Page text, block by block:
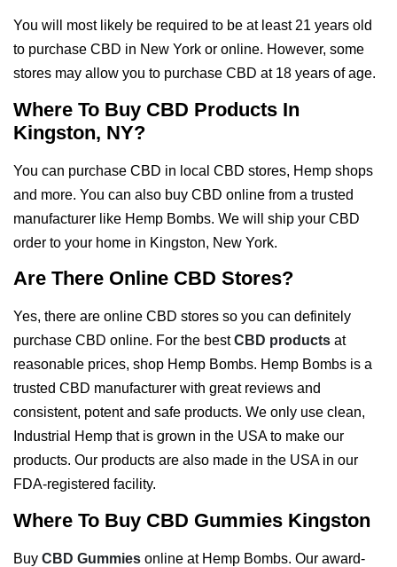
You will most likely be required to be at least 21 years old
to purchase CBD in New York or online. However, some
stores may allow you to purchase CBD at 18 years of age.
Where To Buy CBD Products In
Kingston, NY?
You can purchase CBD in local CBD stores, Hemp shops
and more. You can also buy CBD online from a trusted
manufacturer like Hemp Bombs. We will ship your CBD
order to your home in Kingston, New York.
Are There Online CBD Stores?
Yes, there are online CBD stores so you can definitely
purchase CBD online. For the bestCBD products at
reasonable prices, shop Hemp Bombs. Hemp Bombs is a
trusted CBD manufacturer with great reviews and
consistent, potent and safe products. We only use clean,
Industrial Hemp that is grown in the USA to make our
products. Our products are also made in the USA in our
FDA-registered facility.
Where To Buy CBD Gummies Kingston
Buy CBD Gummies online at Hemp Bombs. Our award-